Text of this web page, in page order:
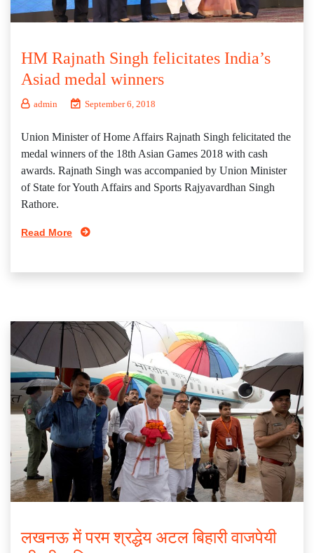
HM Rajnath Singh felicitates India’s
Asiad medal winners
admin September 6, 2018
Union Minister of Home Affairs Rajnath Singh felicitated the
medal winners of the 18th Asian Games 2018 with cash
awards. Rajnath Singh was accompanied by Union Minister
of State for Youth Affairs and Sports Rajyavardhan Singh
Rathore.
Read More
लखनऊ में परम श्रद्धेय अटल बिहारी वाजपेयी